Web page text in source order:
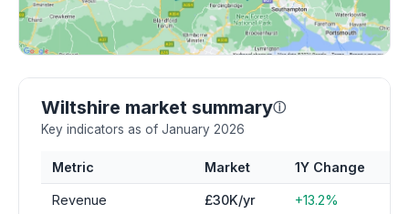
Wiltshire market summaryⓘ
Key indicators as of January 2026
Metric Market 1Y Change
Revenue £30K/yr +13.2%